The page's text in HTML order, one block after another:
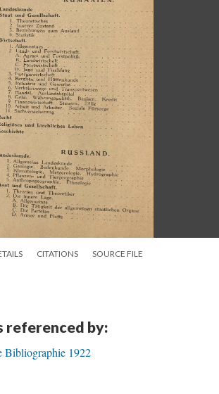
CITATIONS SOURCE FILE
referenced by:
Bibliographie 1922